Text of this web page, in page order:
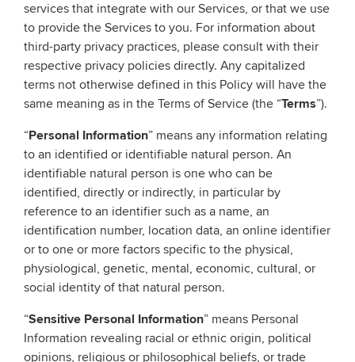
services that integrate with our Services, or that we use
to provide the Services to you. For information about
third-party privacy practices, please consult with their
respective privacy policies directly. Any capitalized
terms not otherwise defined in this Policy will have the
same meaning as in the Terms of Service (the “Terms”).
“Personal Information” means any information relating
to an identified or identifiable natural person. An
identifiable natural person is one who can be
identified, directly or indirectly, in particular by
reference to an identifier such as a name, an
identification number, location data, an online identifier
or to one or more factors specific to the physical,
physiological, genetic, mental, economic, cultural, or
social identity of that natural person.
“Sensitive Personal Information” means Personal
Information revealing racial or ethnic origin, political
opinions, religious or philosophical beliefs, or trade